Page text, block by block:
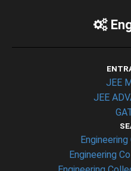
JEE
JEE
Engineering